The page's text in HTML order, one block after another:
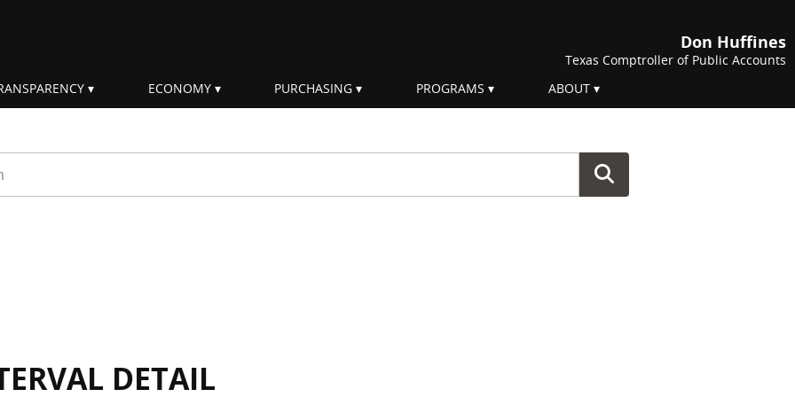
Don Huffines
Texas Comptroller of Public Accounts
ECONOMY PURCHASING PROGRAMS ABOUT
DETAIL